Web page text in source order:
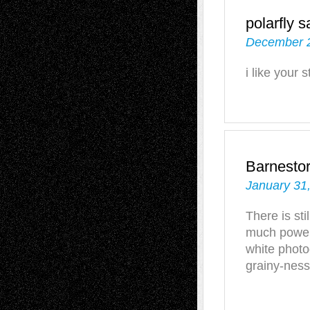
polarfly
December
i like your
January
There is
much
white
grainy-